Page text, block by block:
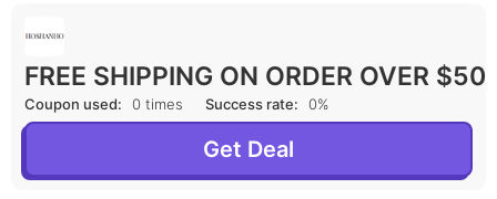
FREE SHIPPING ON ORDER OVER $50
Coupon used: 0 times Success rate: 0%
Get Deal